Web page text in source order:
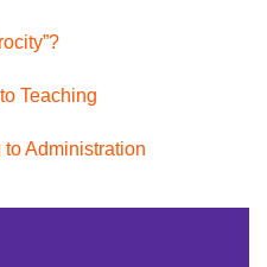
Teaching
Administration